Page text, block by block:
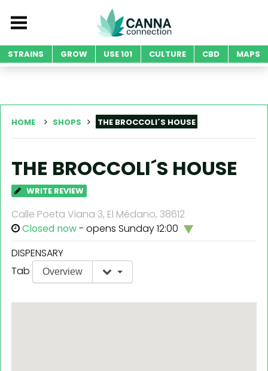
STRAINS GROW USE 101 CULTURE CBD MAPS
HOME SHOPS THE BROCCOLI´S HOUSE
THE BROCCOLI´S HOUSE
WRITE REVIEW
Calle Poeta Viana 3, El Médano, 38612
Closed now- opens Sunday 12:00
DISPENSARY
Tab
Overview